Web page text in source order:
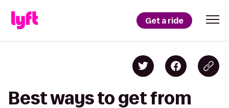
Get a ride
Best ways to get from